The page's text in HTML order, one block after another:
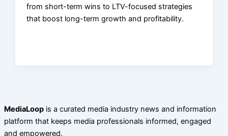
from short-term wins to LTV-focused strategies
that boost long-term growth and profitability.
MediaLoop is a curated media industry news and information
platform that keeps media professionals informed, engaged
and empowered.